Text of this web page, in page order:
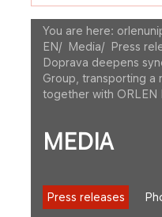
You are here:
EN/ Media/ Press
Doprava deepens
Group, transporting
together with ORLEN
MEDIA
Press releases